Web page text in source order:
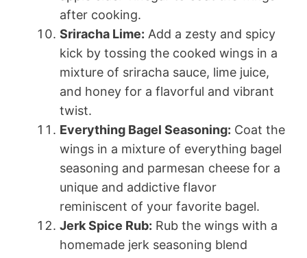
after cooking.
Sriracha Lime: Add a zesty and spicy
kick by tossing the cooked wings in a
mixture of sriracha sauce, lime juice,
and honey for a flavorful and vibrant
twist.
Everything Bagel Seasoning: Coat the
wings in a mixture of everything bagel
seasoning and parmesan cheese for a
unique and addictive flavor
reminiscent of your favorite bagel.
Jerk Spice Rub: Rub the wings with a
homemade jerk seasoning blend